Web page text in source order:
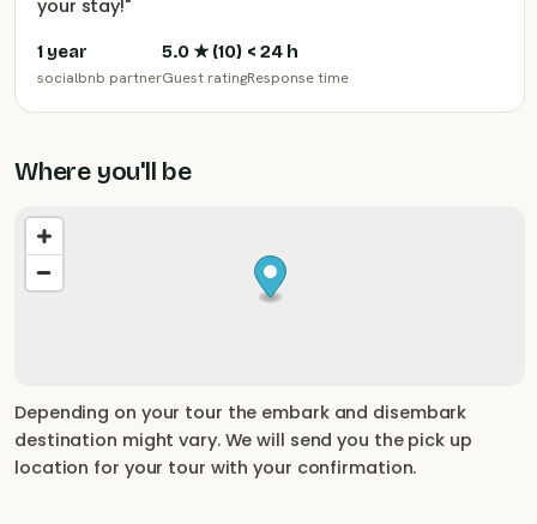
your stay!"
1 year
socialbnb partner
5.0★ (10)
Guest rating
< 24 h
Response time
Where you'll be
Depending on your tour the embark and disembark
destination might vary. We will send you the pick up
location for your tour with your confirmation.